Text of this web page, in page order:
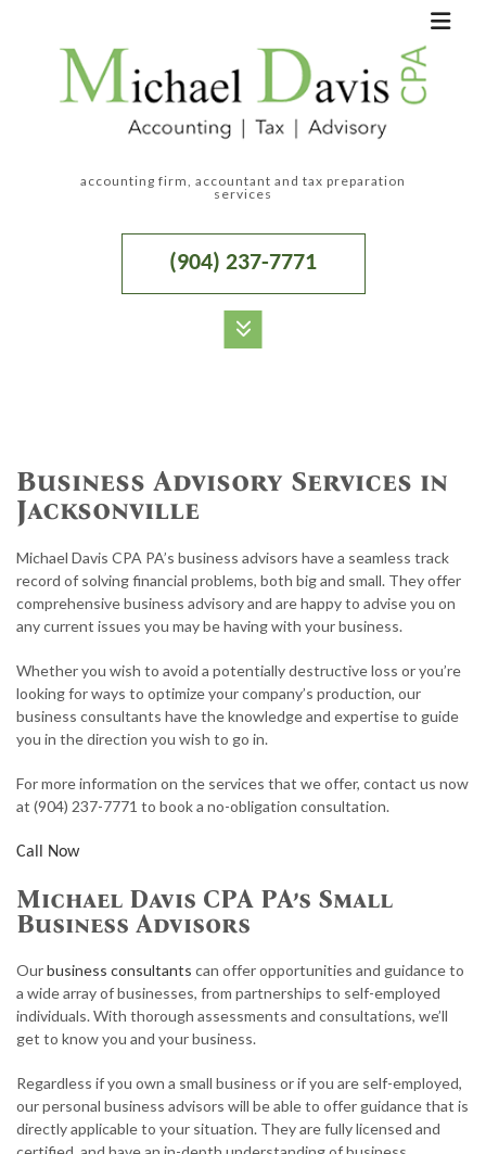
accounting firm, accountant and tax preparation
services
(904) 237-7771
ACCOUNTANT
FOR BUSINESSES
TAX RESOLUTION
FAQ
CONTACT
Business Advisory Services in
Jacksonville
Michael Davis CPA PA’s business advisors have a seamless track
record of solving financial problems, both big and small. They offer
comprehensive business advisory and are happy to advise you on
any current issues you may be having with your business.
Whether you wish to avoid a potentially destructive loss or you’re
looking for ways to optimize your company’s production, our
business consultants have the knowledge and expertise to guide
you in the direction you wish to go in.
For more information on the services that we offer, contact us now
at (904) 237-7771 to book a no-obligation consultation.
Call Now
Michael Davis CPA PA’s Small
Business Advisors
Ourbusiness consultants can offer opportunities and guidance to
a wide array of businesses, from partnerships to self-employed
individuals. With thorough assessments and consultations, we’ll
get to know you and your business.
Regardless if you own a small business or if you are self-employed,
our personal business advisors will be able to offer guidance that is
directly applicable to your situation. They are fully licensed and